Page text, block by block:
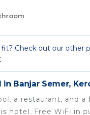
Check out our other
in Banjar Semer,
a restaurant, and a
hotel. Free WiFi in